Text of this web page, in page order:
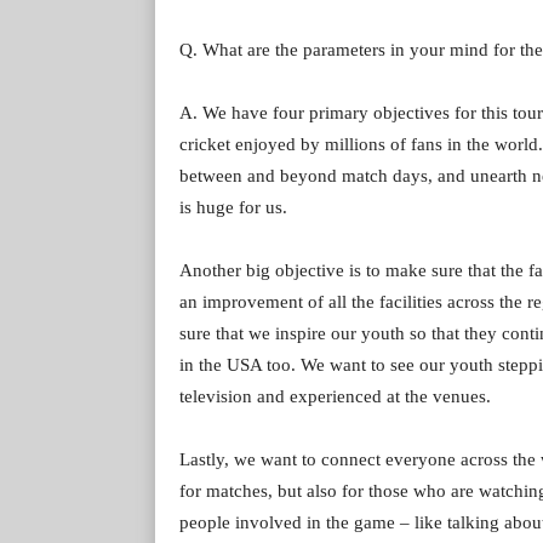
Q. What are the parameters in your mind for
A. We have four primary objectives for this
cricket enjoyed by millions of fans in the
between and beyond match days, and unearth
is huge for us.
Another big objective is to make sure that the
an improvement of all the facilities across the
sure that we inspire our youth so that they
in the USA too. We want to see our youth
television and experienced at the venues.
Lastly, we want to connect everyone across
for matches, but also for those who are
people involved in the game – like talking